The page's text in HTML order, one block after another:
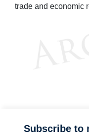
trade and economic
Subscribe to